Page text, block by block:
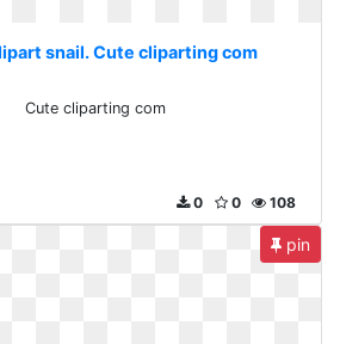
snail. Cute cliparting com
Cute cliparting com
108
0
0
pin